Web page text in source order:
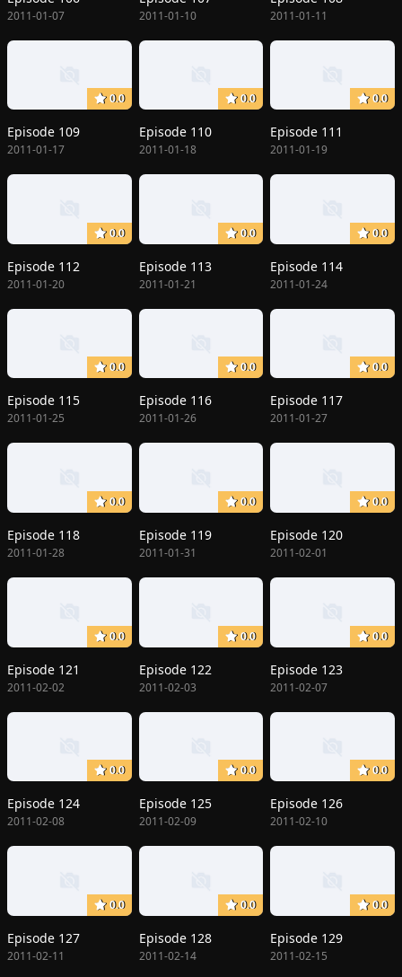
2011-01-07 2011-01-10 2011-01-11
0.0
Episode 109
2011-01-17
0.0
Episode 110
2011-01-18
0.0
Episode 111
2011-01-19
0.0
Episode 112
2011-01-20
0.0
Episode 113
2011-01-21
0.0
Episode 114
2011-01-24
0.0
Episode 115
2011-01-25
0.0
Episode 116
2011-01-26
0.0
Episode 117
2011-01-27
0.0
Episode 118
2011-01-28
0.0
Episode 119
2011-01-31
0.0
Episode 120
2011-02-01
0.0
Episode 121
2011-02-02
0.0
Episode 122
2011-02-03
0.0
Episode 123
2011-02-07
0.0
Episode 124
2011-02-08
0.0
Episode 125
2011-02-09
0.0
Episode 126
2011-02-10
0.0
Episode 127
2011-02-11
0.0
Episode 128
2011-02-14
0.0
Episode 129
2011-02-15